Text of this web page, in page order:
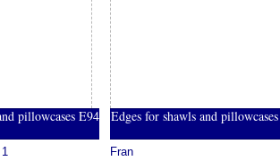
pillowcases E94 Edges for shawls and
Fran